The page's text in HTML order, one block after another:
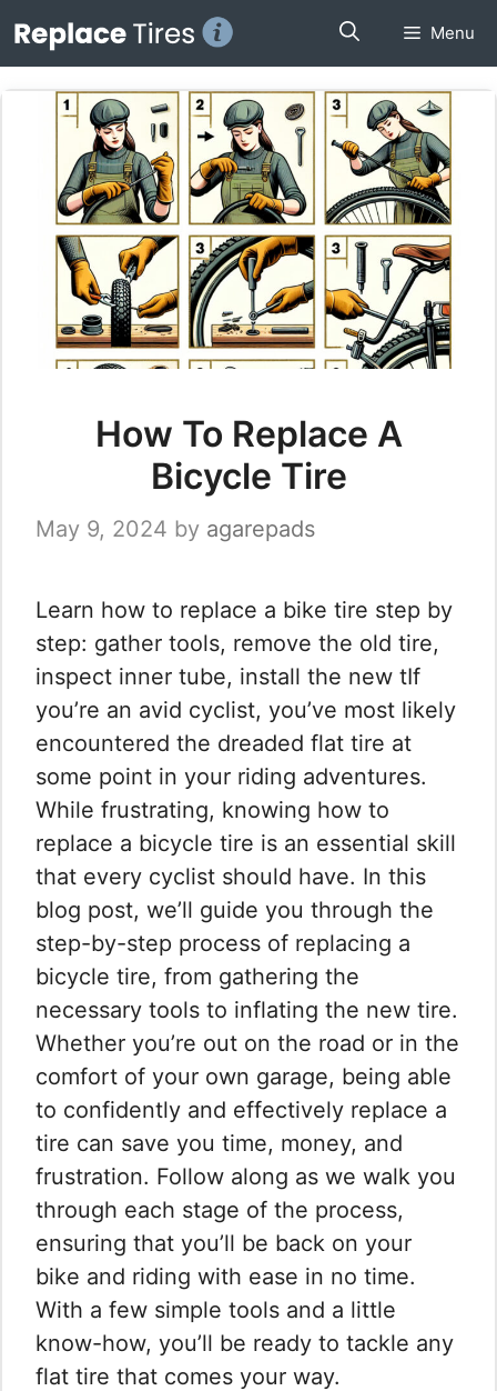
to
content
Menu
How To Replace A
Bicycle Tire
May 9, 2024 by agarepads
Learn how to replace a bike tire step by
step: gather tools, remove the old tire,
inspect inner tube, install the new tIf
you’re an avid cyclist, you’ve most likely
encountered the dreaded flat tire at
some point in your riding adventures.
While frustrating, knowing how to
replace a bicycle tire is an essential skill
that every cyclist should have. In this
blog post, we’ll guide you through the
step-by-step process of replacing a
bicycle tire, from gathering the
necessary tools to inflating the new tire.
Whether you’re out on the road or in the
comfort of your own garage, being able
to confidently and effectively replace a
tire can save you time, money, and
frustration. Follow along as we walk you
through each stage of the process,
ensuring that you’ll be back on your
bike and riding with ease in no time.
With a few simple tools and a little
know-how, you’ll be ready to tackle any
flat tire that comes your way.